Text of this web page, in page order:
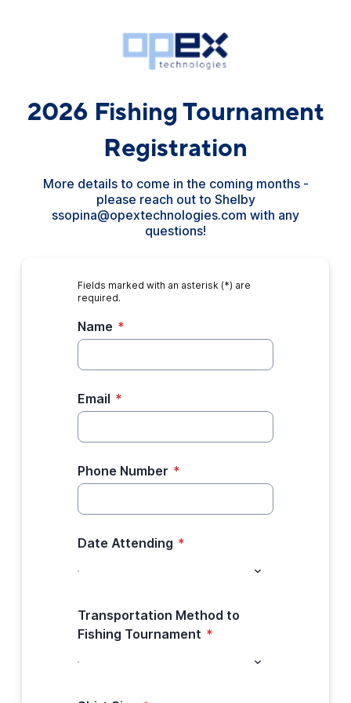
2026 Fishing Tournament
Registration
More details to come in the coming months -
please reach out to Shelby
ssopina@opextechnologies.com with any
questions!
Fields marked with an asterisk (*) are
required.
Name *
Email *
Phone Number *
Date Attending *
Transportation Method to
Fishing Tournament *